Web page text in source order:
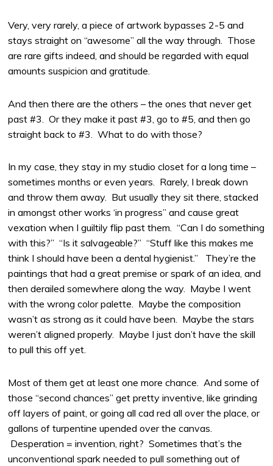
Very, very rarely, a piece of artwork bypasses 2-5 and
stays straight on “awesome” all the way through. Those
are rare gifts indeed, and should be regarded with equal
amounts suspicion and gratitude.
And then there are the others – the ones that never get
past #3. Or they make it past #3, go to #5, and then go
straight back to #3. What to do with those?
In my case, they stay in my studio closet for a long time –
sometimes months or even years. Rarely, I break down
and throw them away. But usually they sit there, stacked
in amongst other works ‘in progress” and cause great
vexation when I guiltily flip past them. “Can I do something
with this?” “Is it salvageable?” “Stuff like this makes me
think I should have been a dental hygienist.” They’re the
paintings that had a great premise or spark of an idea, and
then derailed somewhere along the way. Maybe I went
with the wrong color palette. Maybe the composition
wasn’t as strong as it could have been. Maybe the stars
weren’t aligned properly. Maybe I just don’t have the skill
to pull this off yet.
Most of them get at least one more chance. And some of
those “second chances” get pretty inventive, like grinding
off layers of paint, or going all cad red all over the place, or
gallons of turpentine upended over the canvas.
Desperation = invention, right? Sometimes that’s the
unconventional spark needed to pull something out of